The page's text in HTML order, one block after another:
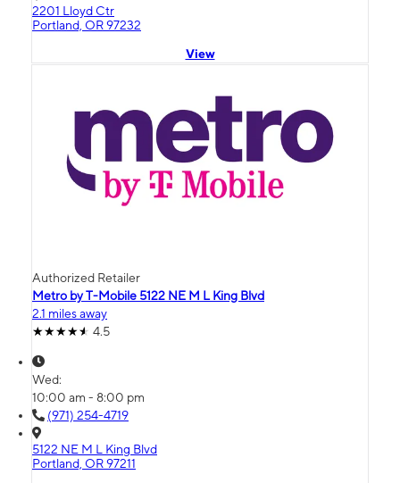
2201 Lloyd Ctr
Portland, OR 97232
View
Authorized Retailer
Metro by T-Mobile 5122 NE M L King Blvd
2.1 miles away
4.5
Wed:
10:00 am - 8:00 pm
(971) 254-4719
5122 NE M L King Blvd
Portland, OR 97211